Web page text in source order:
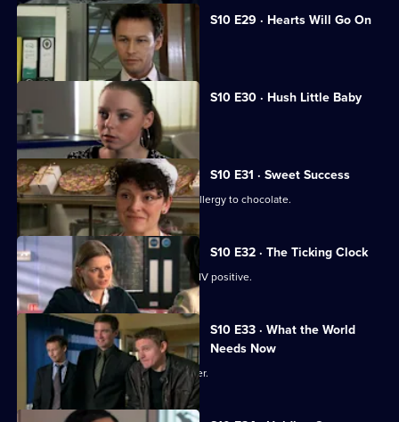
S10 E29 · Hearts Will Go On
Jimmi declares his love for Eva.
S10 E30 · Hush Little Baby
Ruth helps a pregnant girl.
S10 E31 · Sweet Success
Nick helps a boy claiming to have an allergy to chocolate.
S10 E32 · The Ticking Clock
A pregnant woman discovers she is HIV positive.
S10 E33 · What the World
Needs Now
Eva clashes with a charismatic preacher.